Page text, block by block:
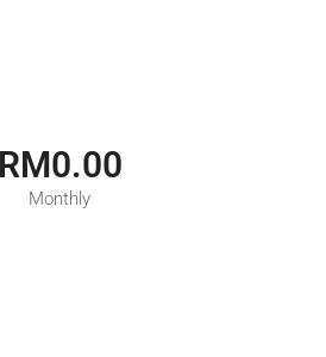
RM0.00
Monthly